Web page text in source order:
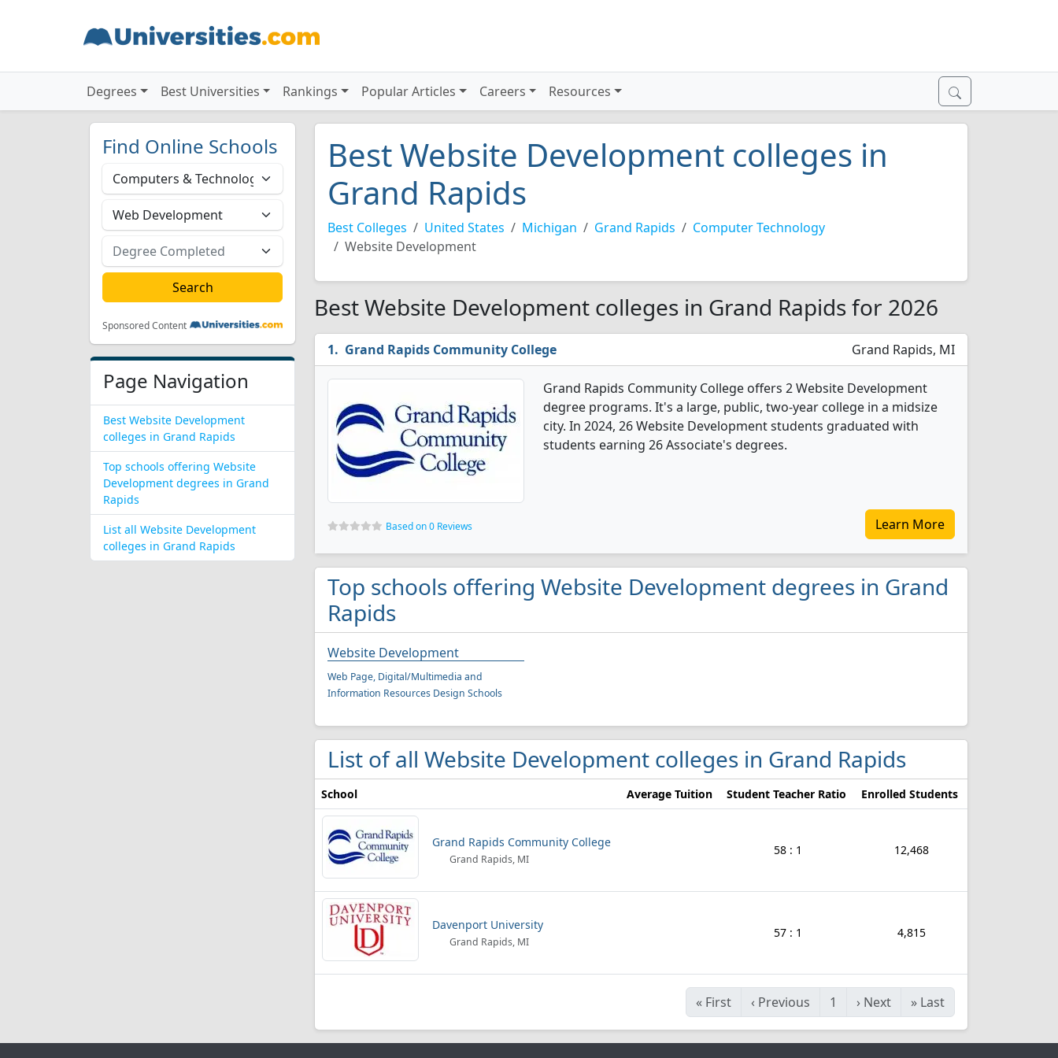
Degrees Best Universities Rankings Popular Articles Careers Resources
Find Online Schools
Sponsored Content
Page Navigation
Best Website Development
colleges in Grand Rapids
Top schools offering Website
Development degrees in Grand
Rapids
List all Website Development
colleges in Grand Rapids
Best Website Development colleges in
Grand Rapids
Best Colleges United States Michigan Grand Rapids
Computer Technology
Website Development
Best Website Development colleges in Grand Rapids for 2026
Grand Rapids Community College Grand Rapids, MI
Grand Rapids Community College offers 2 Website Development
degree programs. It's a large, public, two-year college in a midsize
city. In 2024, 26 Website Development students graduated with
students earning 26 Associate's degrees.
Based on 0 Reviews Learn More
Top schools offering Website Development degrees in Grand
Rapids
Website Development
Web Page, Digital/Multimedia and
Information Resources Design Schools
List of all Website Development colleges in Grand Rapids
School Average Tuition Student Teacher Ratio Enrolled Students
Grand Rapids Community College
Grand Rapids, MI
58 : 1 12,468
Davenport University
Grand Rapids, MI
57 : 1 4,815
« First ‹ Previous 1 › Next » Last